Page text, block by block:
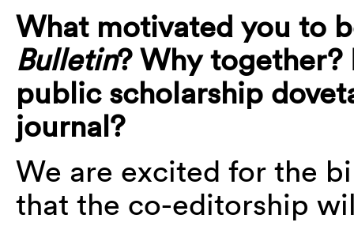
What motivated you to
Bulletin? Why together?
public scholarship
journal?
We are excited for the
that the co-editorship